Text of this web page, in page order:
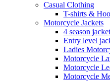
Casual Clothing
T-shirts &
Motorcycle Jackets
4 season jacket
Entry level
Ladies
Motorcycle
Motorcycle
Motorcycle